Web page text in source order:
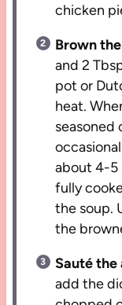
chicken
Brown
and 2
pot or
heat.
seasoned
about 4-5
fully
the soup.
the
Sauté
add the